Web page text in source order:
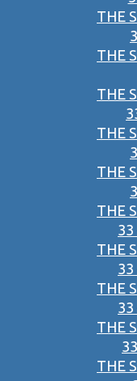
THE
THE
THE
THE
THE
THE
33
THE
33
THE
33
THE
THE